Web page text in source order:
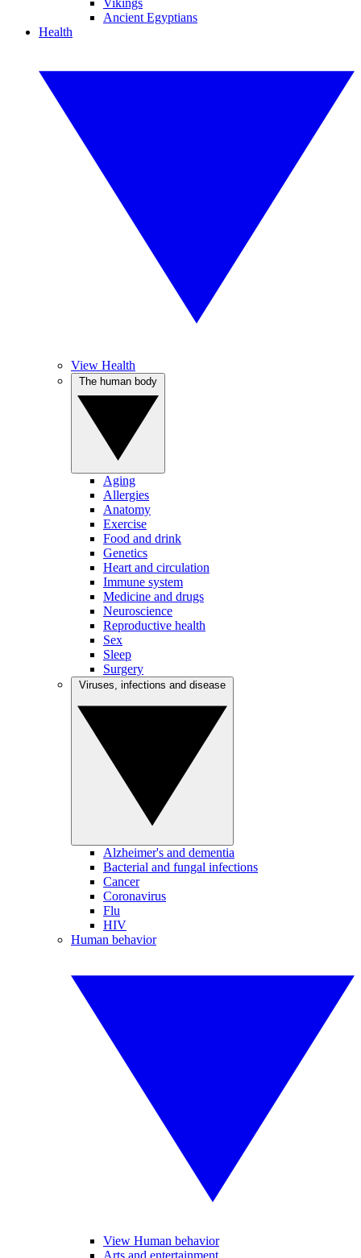
Vikings
Ancient Egyptians
Health
View Health
Aging
Allergies
Anatomy
Exercise
Food and drink
Genetics
Heart and circulation
Immune system
Medicine and drugs
Neuroscience
Reproductive health
Sex
Sleep
Surgery
Alzheimer's and dementia
Bacterial and fungal infections
Cancer
Coronavirus
Flu
HIV
Human behavior
View Human behavior
Arts and entertainment